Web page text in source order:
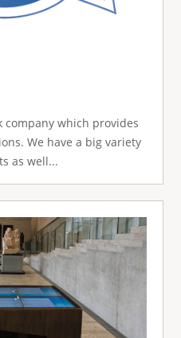
company which provides
We have a big variety
as well...